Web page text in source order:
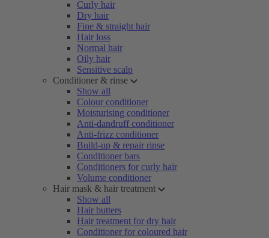
Curly hair
Dry hair
Fine & straight hair
Hair loss
Normal hair
Oily hair
Sensitive scalp
Conditioner & rinse
Show all
Colour conditioner
Moisturising conditioner
Anti-dandruff conditioner
Anti-frizz conditioner
Build-up & repair rinse
Conditioner bars
Conditioners for curly hair
Volume conditioner
Hair mask & hair treatment
Show all
Hair butters
Hair treatment for dry hair
Conditioner for coloured hair